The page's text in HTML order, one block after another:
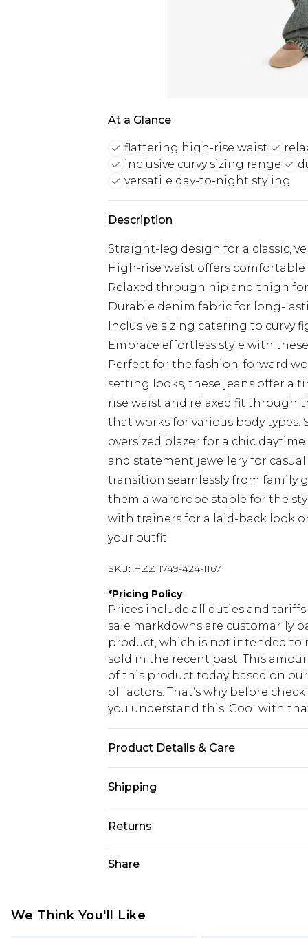
At a Glance
flattering high-rise waist
inclusive curvy sizing range
versatile day-to-night styling
Description
Straight-leg design for a classic,
High-rise waist offers
Relaxed through hip and thigh
Durable denim fabric for long-
Inclusive sizing catering to curvy
Embrace effortless style with
Perfect for the fashion-forward
setting looks, these jeans offer a
rise waist and relaxed fit
that works for various body
oversized blazer for a chic
and statement jewellery for
transition seamlessly from family
them a wardrobe staple for the
with trainers for a laid-back look
your outfit.
SKU: HZZ11749-424-1167
*Pricing Policy
Prices include all duties and
sale markdowns are customarily
product, which is not intended to
sold in the recent past. This
of this product today based on
of factors. That’s why before
you understand this. Cool with
Product Details & Care
Shipping
USA Standard Shipping
USA Express Shipping
Canada Standard Shipping
Returns
voucher.
Share
We Think You'll Like